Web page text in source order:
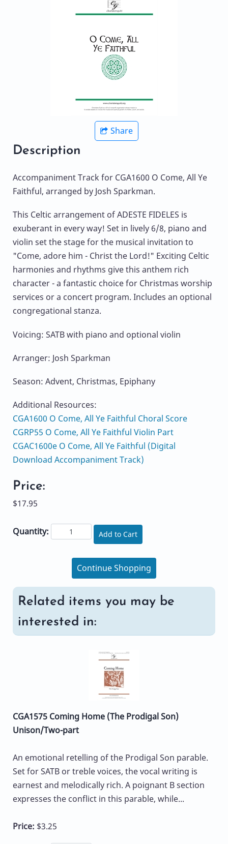
Share
Description
Accompaniment Track for CGA1600 O Come, All Ye
Faithful, arranged by Josh Sparkman.
This Celtic arrangement of ADESTE FIDELES is
exuberant in every way! Set in lively 6/8, piano and
violin set the stage for the musical invitation to
"Come, adore him - Christ the Lord!" Exciting Celtic
harmonies and rhythms give this anthem rich
character - a fantastic choice for Christmas worship
services or a concert program. Includes an optional
congregational stanza.
Voicing: SATB with piano and optional violin
Arranger: Josh Sparkman
Season: Advent, Christmas, Epiphany
Additional Resources:
CGA1600 O Come, All Ye Faithful Choral Score
CGRP55 O Come, All Ye Faithful Violin Part
CGAC1600e O Come, All Ye Faithful (Digital
Download Accompaniment Track)
Price:
$17.95
Quantity: Add to Cart
Continue Shopping
Related items you may be
interested in:
CGA1575 Coming Home (The Prodigal Son)
Unison/Two-part
An emotional retelling of the Prodigal Son parable.
Set for SATB or treble voices, the vocal writing is
earnest and melodically rich. A poignant B section
expresses the conflict in this parable, while...
Price: $3.25